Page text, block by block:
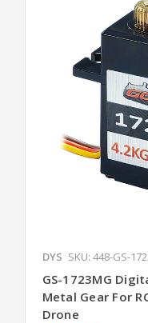
DYS SKU: 448-GS-
GS-1723MG
Metal Gear For
Drone